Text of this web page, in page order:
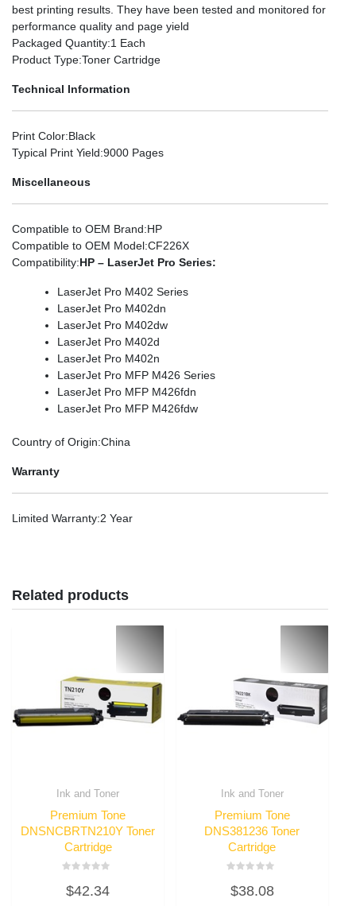
best printing results. They have been tested and monitored for
performance quality and page yield
Packaged Quantity:1 Each
Product Type:Toner Cartridge
Technical Information
Print Color:Black
Typical Print Yield:9000 Pages
Miscellaneous
Compatible to OEM Brand:HP
Compatible to OEM Model:CF226X
Compatibility:HP – LaserJet Pro Series:
LaserJet Pro M402 Series
LaserJet Pro M402dn
LaserJet Pro M402dw
LaserJet Pro M402d
LaserJet Pro M402n
LaserJet Pro MFP M426 Series
LaserJet Pro MFP M426fdn
LaserJet Pro MFP M426fdw
Country of Origin:China
Warranty
Limited Warranty:2 Year
Related products
Ink and Toner
Premium Tone
DNSNCBRTN210Y Toner
Cartridge
0
out
$42.34
Ink and Toner
Premium Tone
DNS381236 Toner
Cartridge
0
out
$38.08